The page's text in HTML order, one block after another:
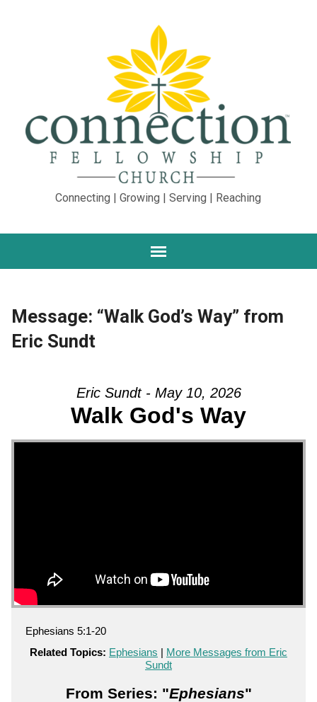
Connecting | Growing | Serving | Reaching
Message: “Walk God’s Way” from
Eric Sundt
Eric Sundt - May 10, 2026
Walk God's Way
Ephesians 5:1-20
Related Topics: Ephesians | More Messages from Eric
Sundt
From Series: "Ephesians"